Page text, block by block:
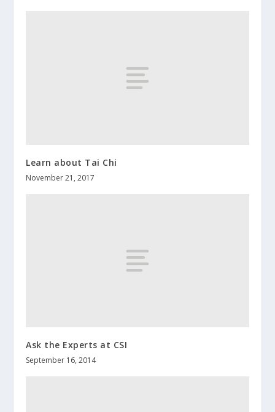
Learn about Tai Chi
November 21, 2017
Ask the Experts at CSI
September 16, 2014